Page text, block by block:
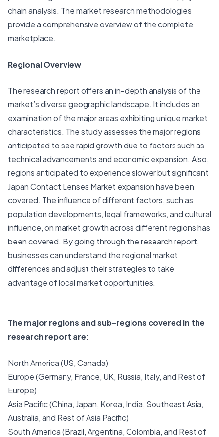
chain analysis. The market research methodologies
provide a comprehensive overview of the complete
marketplace.
Regional Overview
The research report offers an in-depth analysis of the
market’s diverse geographic landscape. It includes an
examination of the major areas exhibiting unique market
characteristics. The study assesses the major regions
anticipated to see rapid growth due to factors such as
technical advancements and economic expansion. Also,
regions anticipated to experience slower but significant
Japan Contact Lenses Market expansion have been
covered. The influence of different factors, such as
population developments, legal frameworks, and cultural
influence, on market growth across different regions has
been covered. By going through the research report,
businesses can understand the regional market
differences and adjust their strategies to take
advantage of local market opportunities.
The major regions and sub-regions covered in the
research report are:
North America (US, Canada)
Europe (Germany, France, UK, Russia, Italy, and Rest of
Europe)
Asia Pacific (China, Japan, Korea, India, Southeast Asia,
Australia, and Rest of Asia Pacific)
South America (Brazil, Argentina, Colombia, and Rest of